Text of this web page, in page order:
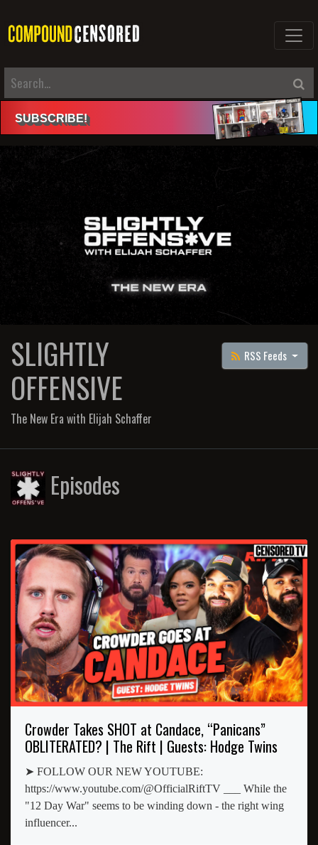
SUBSCRIBE!
RSS Feeds
SLIGHTLY
OFFENSIVE
The New Era with Elijah Schaffer
Episodes
Crowder Takes SHOT at Candace, “Panicans”
OBLITERATED? | The Rift | Guests: Hodge Twins
➤ FOLLOW OUR NEW YOUTUBE:
https://www.youtube.com/@OfficialRiftTV ___ While the
"12 Day War" seems to be winding down - the right wing
influencer...